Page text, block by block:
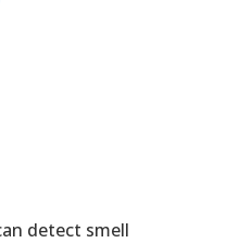
detect smell